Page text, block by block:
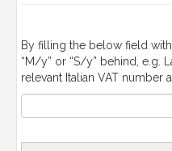
By filling the below field
“M/y” or “S/y” behind, e.g.
relevant Italian VAT number